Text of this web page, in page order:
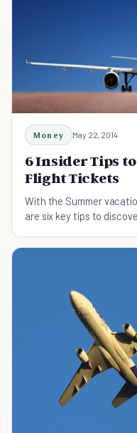
Money May 22, 2014
6 Insider Tips
Flight Tickets
With the Summer
are six key tips to